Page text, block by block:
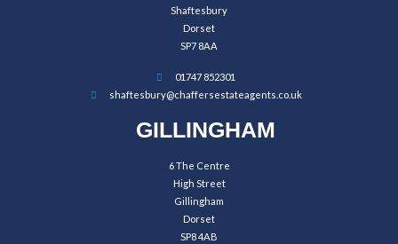
Shaftesbury
Dorset
SP7 8AA
01747 852301
shaftesbury@chaffersestateagents.co.uk
GILLINGHAM
6 The Centre
High Street
Gillingham
Dorset
SP8 4AB